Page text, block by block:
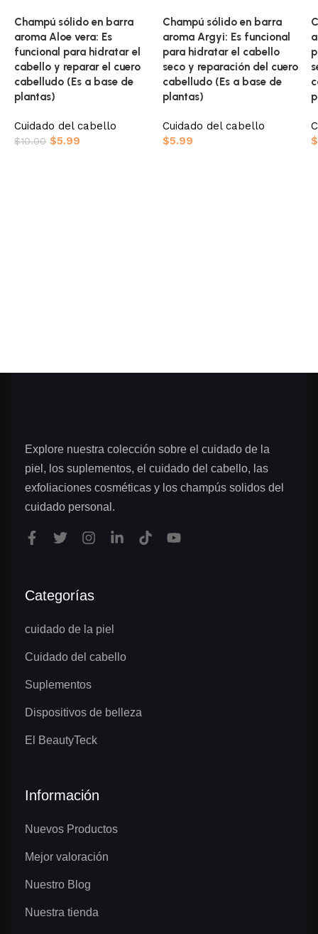
Champú sólido en barra
aroma Aloe vera: Es
funcional para hidratar el
cabello y reparar el cuero
cabelludo (Es a base de
plantas)
Cuidado del cabello
$10.00 $5.99
Champú sólido en barra
aroma Argyi: Es funcional
para hidratar el cabello
seco y reparación del cuero
cabelludo (Es a base de
plantas)
Cuidado del cabello
$5.99
$
Explore nuestra colección sobre el cuidado de la
piel, los suplementos, el cuidado del cabello, las
exfoliaciones cosméticas y los champús solidos del
cuidado personal.
Categorías
cuidado de la piel
Cuidado del cabello
Suplementos
Dispositivos de belleza
El BeautyTeck
Información
Nuevos Productos
Mejor valoración
Nuestro Blog
Nuestra tienda